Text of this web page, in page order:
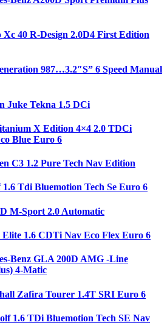
Xc 40 R-Design 2.0D4 First Edition
987…3.2″S” 6 Speed Manual
Juke Tekna 1.5 DCi
X Edition 4×4 2.0 TDCi
Blue Euro 6
C3 1.2 Pure Tech Nav Edition
Tdi Bluemotion Tech Se Euro 6
M-Sport 2.0 Automatic
Elite 1.6 CDTi Nav Eco Flex Euro 6
Benz GLA 200D AMG -Line
4-Matic
Zafira Tourer 1.4T SRI Euro 6
1.6 TDi Bluemotion Tech SE Nav